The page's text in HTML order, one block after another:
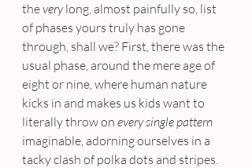
the very long, almost painfully so, list
of phases yours truly has gone
through, shall we? First, there was the
usual phase, around the mere age of
eight or nine, where human nature
kicks in and makes us kids want to
literally throw on every single pattern
imaginable, adorning ourselves in a
tacky clash of polka dots and stripes.